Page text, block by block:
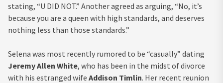
stating, “U DID NOT.” Another agreed as arguing, “No, it’s
because you are a queen with high standards, and deserves
nothing less than those standards.”
Selena was most recently rumored to be “casually” dating
Jeremy Allen White, who has been in the midst of divorce
with his estranged wife Addison Timlin. Her recent reunion